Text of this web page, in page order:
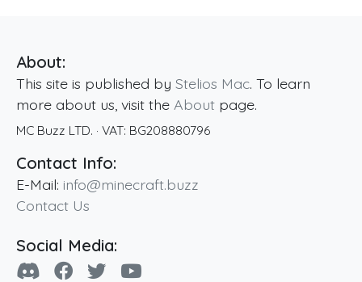
About:
This site is published by Stelios Mac. To learn
more about us, visit the About page.
MC Buzz LTD. · VAT: BG208880796
Contact Info:
E-Mail: info@minecraft.buzz
Contact Us
Social Media: